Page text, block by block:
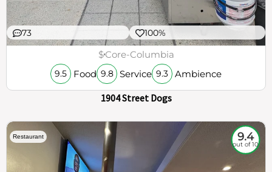
73 100%
$Core-Columbia
9.5 Food 9.8 Service 9.3 Ambience
1904 Street Dogs
Restaurant 9.4
out of 10